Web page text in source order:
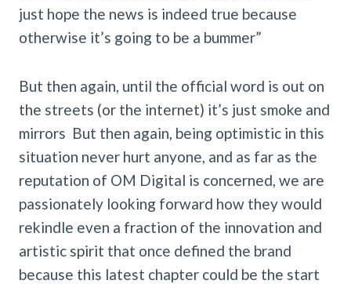
just hope the news is indeed true because
otherwise it’s going to be a bummer”
But then again, until the official word is out on
the streets (or the internet) it’s just smoke and
mirrors But then again, being optimistic in this
situation never hurt anyone, and as far as the
reputation of OM Digital is concerned, we are
passionately looking forward how they would
rekindle even a fraction of the innovation and
artistic spirit that once defined the brand
because this latest chapter could be the start